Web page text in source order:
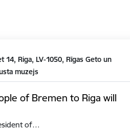
14, Riga, LV-1050, Rīgas Geto un
muzejs
of Bremen to Riga will
of…